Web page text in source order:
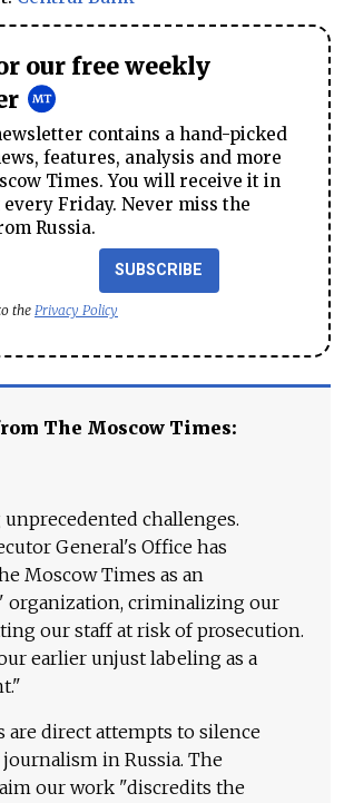
our free weekly
contains a hand-picked
features, analysis and more
Times. You will receive it in
Friday. Never miss the
Russia.
SUBSCRIBE
the Privacy Policy
The Moscow Times:
unprecedented challenges.
General's Office has
Moscow Times as an
organization, criminalizing our
our staff at risk of prosecution.
earlier unjust labeling as a
are direct attempts to silence
in Russia. The
our work "discredits the